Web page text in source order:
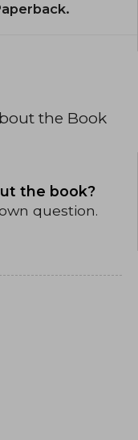
the Book
the book?
question.